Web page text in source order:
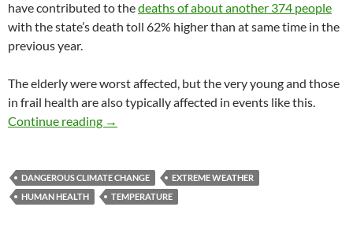
have contributed to thedeaths of about another 374 people
with the state’s death toll 62% higher than at same time in the
previous year.
The elderly were worst affected, but the very young and those
in frail health are also typically affected in events like this.
Continue reading
Sizzling summers presage a global future
→
DANGEROUS CLIMATE CHANGE
EXTREME WEATHER
HUMAN HEALTH
TEMPERATURE